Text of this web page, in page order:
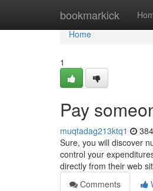
bookmarkick
Home
Home
1
Pay
muqtadag213ktq1
Sure, you will discover
control your
directly from their web
Comments